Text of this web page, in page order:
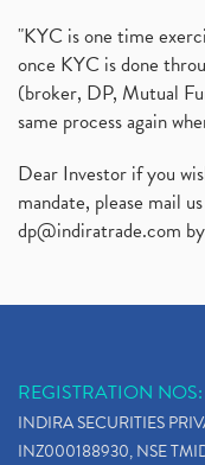
"KYC is one time
once KYC is done
(broker, DP, Mutual
same process again
Dear Investor if you
mandate, please mail
dp@indiratrade.com
REGISTRATION NOS:
INDIRA SECURITIES
INZ000188930, NSE